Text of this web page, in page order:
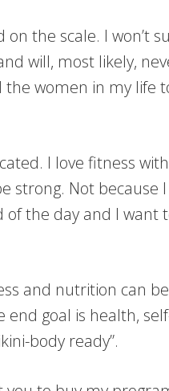
on the scale. I won’t
will, most likely,
the women in my
I love fitness
strong. Not because
the day and I
and nutrition can
goal is health,
body ready”.